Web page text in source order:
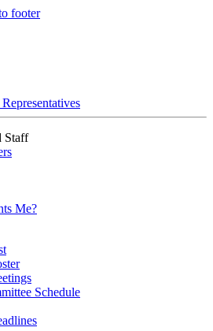
footer
Staff
Me?
Schedule